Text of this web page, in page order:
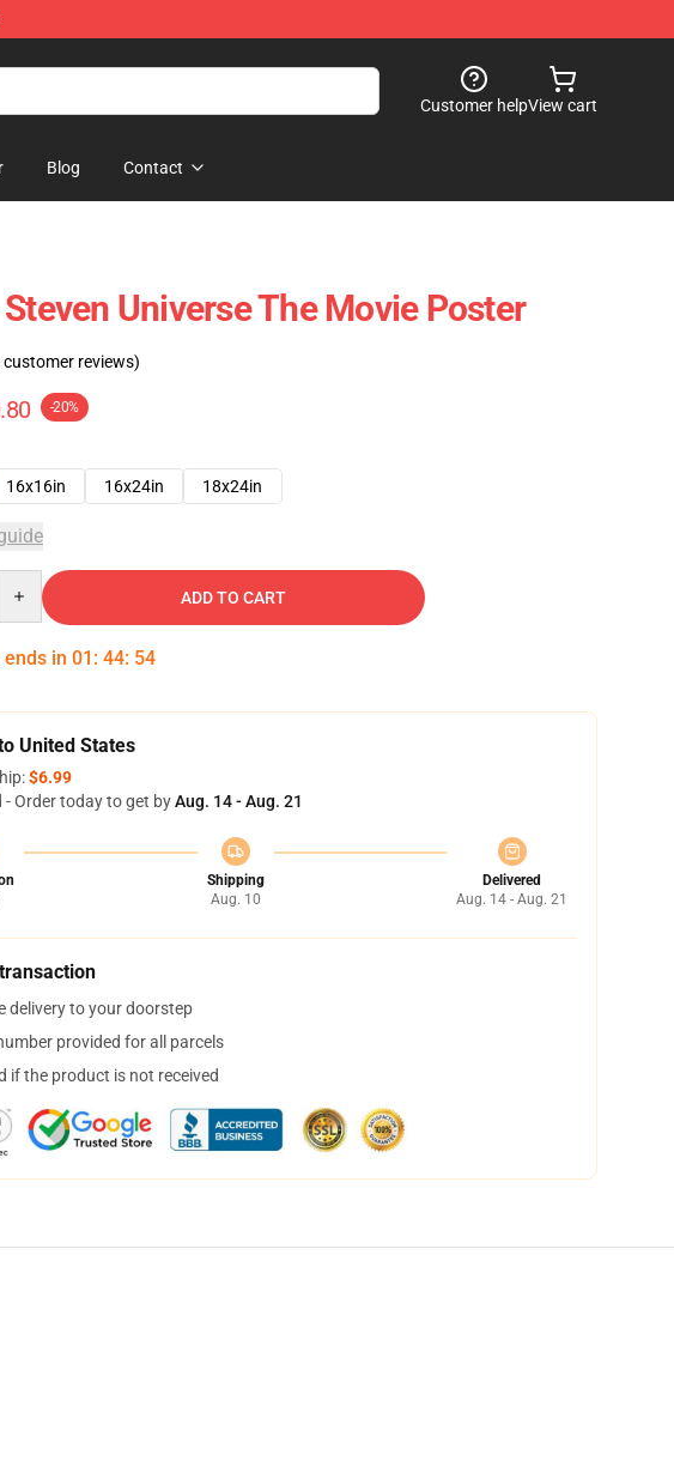
Customer helpView cart
Blog Contact
Universe The Movie Poster
customer reviews)
-20%
16x16in 16x24in 18x24in
ADD TO CART
in 01 : 44: 53
United States
$6.99
- Order today to get byAug. 14 - Aug. 21
Shipping
Aug. 10
Delivered
Aug. 14 - Aug. 21
delivery to your doorstep
provided for all parcels
if the product is not received